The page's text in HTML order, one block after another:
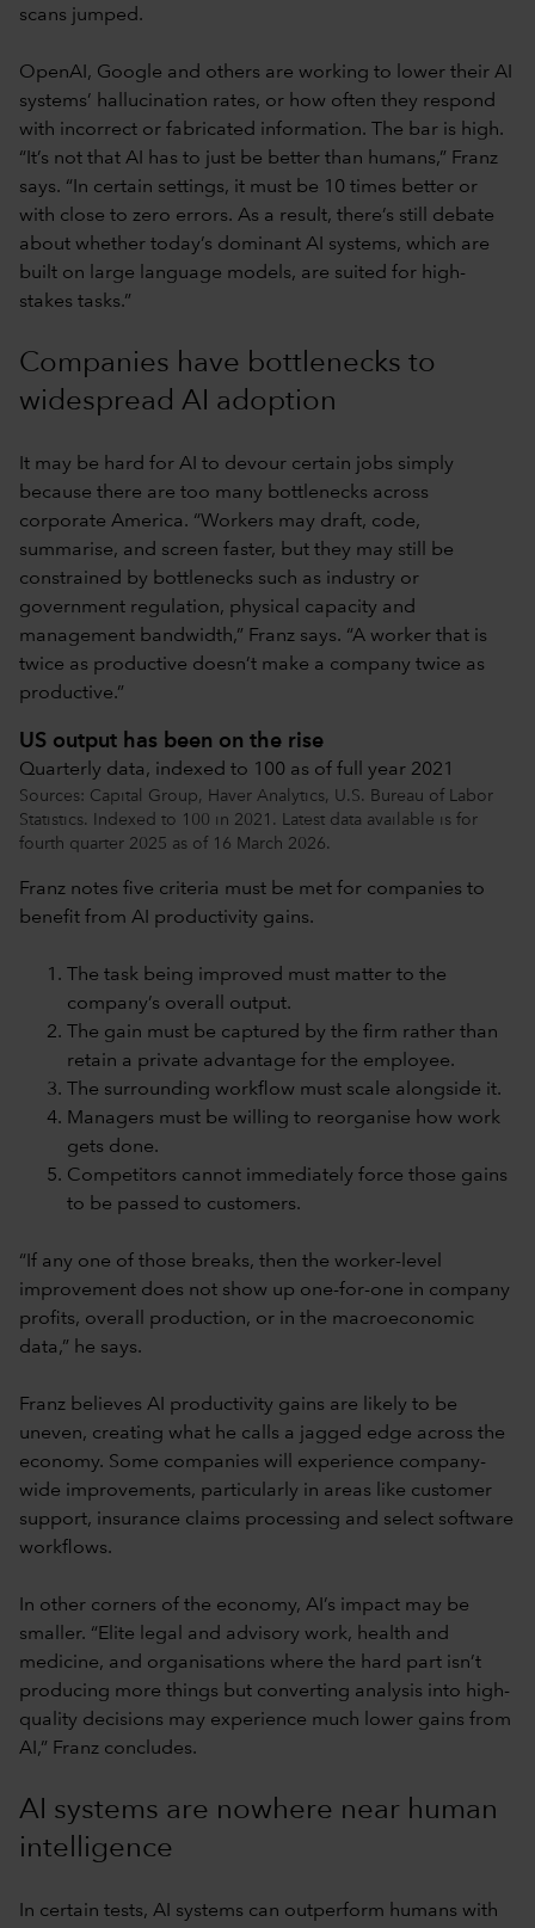
scans jumped.
OpenAI, Google and others are working to lower their AI
systems’ hallucination rates, or how often they respond
with incorrect or fabricated information. The bar is high.
“It’s not that AI has to just be better than humans,” Franz
says. “In certain settings, it must be 10 times better or
with close to zero errors. As a result, there’s still debate
about whether today’s dominant AI systems, which are
built on large language models, are suited for high-
stakes tasks.”
Companies have bottlenecks to
widespread AI adoption
It may be hard for AI to devour certain jobs simply
because there are too many bottlenecks across
corporate America. “Workers may draft, code,
summarise, and screen faster, but they may still be
constrained by bottlenecks such as industry or
government regulation, physical capacity and
management bandwidth,” Franz says. “A worker that is
twice as productive doesn’t make a company twice as
productive.”
US output has been on the rise
Quarterly data, indexed to 100 as of full year 2021
Sources: Capital Group, Haver Analytics, U.S. Bureau of Labor
Statistics. Indexed to 100 in 2021. Latest data available is for
fourth quarter 2025 as of 16 March 2026.
Franz notes five criteria must be met for companies to
benefit from AI productivity gains.
The task being improved must matter to the
company’s overall output.
The gain must be captured by the firm rather than
retain a private advantage for the employee.
The surrounding workflow must scale alongside it.
Managers must be willing to reorganise how work
gets done.
Competitors cannot immediately force those gains
to be passed to customers.
“If any one of those breaks, then the worker-level
improvement does not show up one-for-one in company
profits, overall production, or in the macroeconomic
data,” he says.
Franz believes AI productivity gains are likely to be
uneven, creating what he calls a jagged edge across the
economy. Some companies will experience company-
wide improvements, particularly in areas like customer
support, insurance claims processing and select software
workflows.
In other corners of the economy, AI’s impact may be
smaller. “Elite legal and advisory work, health and
medicine, and organisations where the hard part isn’t
producing more things but converting analysis into high-
quality decisions may experience much lower gains from
AI,” Franz concludes.
AI systems are nowhere near human
intelligence
In certain tests, AI systems can outperform humans with